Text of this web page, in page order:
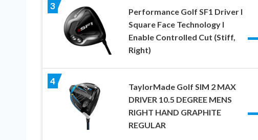
3
Performance Golf SF1 Driver I
Square Face Technology I
Enable Controlled Cut (Stiff,
Right)
4
TaylorMade Golf SIM 2 MAX
DRIVER 10.5 DEGREE MENS
RIGHT HAND GRAPHITE
REGULAR